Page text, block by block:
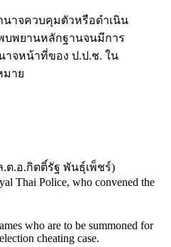
าจควบคุมตัวหรือดำเนิน
พยานหลักฐานจนมีการ
าจหน้าที่ของ ป.ป.ช. ใน
มาย
.ต.อ.กิตติ์รัฐ พันธุ์เพ็ชร์)
Thai Police, who convened the
who are to be summoned for
cheating case.